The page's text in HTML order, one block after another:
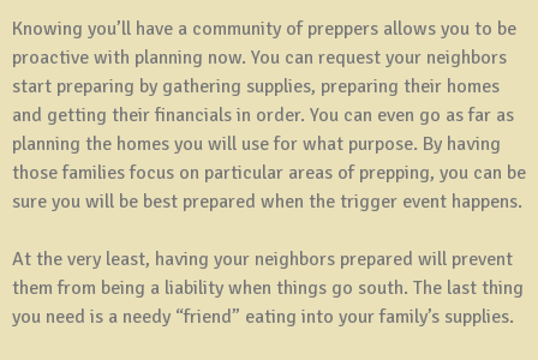
Knowing you’ll have a community of preppers allows you to be
proactive with planning now. You can request your neighbors
start preparing by gathering supplies, preparing their homes
and getting their financials in order. You can even go as far as
planning the homes you will use for what purpose. By having
those families focus on particular areas of prepping, you can be
sure you will be best prepared when the trigger event happens.
At the very least, having your neighbors prepared will prevent
them from being a liability when things go south. The last thing
you need is a needy “friend” eating into your family’s supplies.